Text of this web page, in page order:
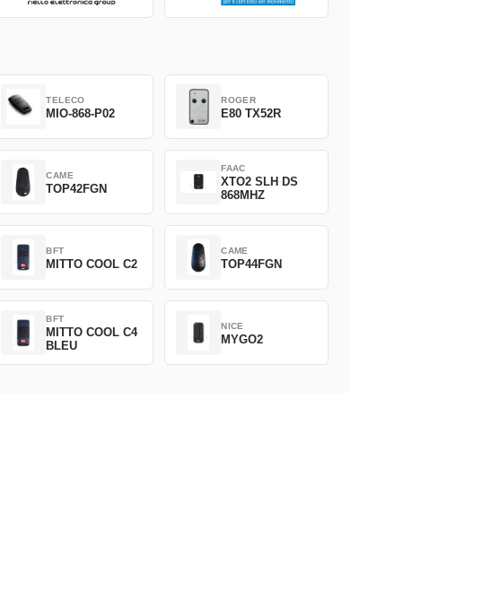
TELECO
MIO-868-P02
ROGER
E80 TX52R
CAME
TOP42FGN
FAAC
XTO2 SLH DS
868MHZ
BFT
MITTO COOL C2
CAME
TOP44FGN
BFT
MITTO COOL C4
BLEU
NICE
MYGO2